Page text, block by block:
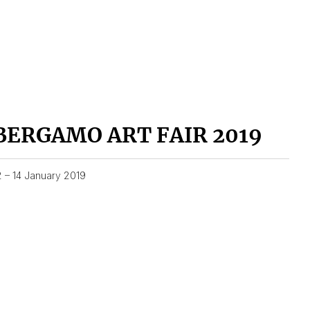
ART FAIR 2019
– 14 January 2019